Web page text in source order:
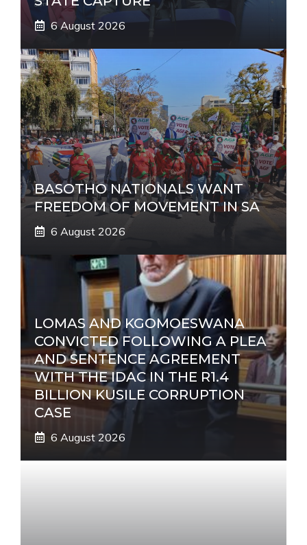
6 August 2026
BASOTHO NATIONALS WANT
FREEDOM OF MOVEMENT IN SA
6 August 2026
LOMAS AND KGOMOESWANA
CONVICTED FOLLOWING A PLEA
AND SENTENCE AGREEMENT
WITH THE IDAC IN THE R1.4
BILLION KUSILE CORRUPTION
CASE
6 August 2026